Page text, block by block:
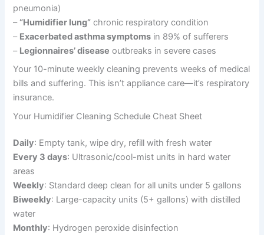
pneumonia)
– “Humidifier lung” chronic respiratory condition
– Exacerbated asthma symptoms in 89% of sufferers
– Legionnaires’ disease outbreaks in severe cases
Your 10-minute weekly cleaning prevents weeks of medical
bills and suffering. This isn’t appliance care—it’s respiratory
insurance.
Your Humidifier Cleaning Schedule Cheat Sheet
Daily: Empty tank, wipe dry, refill with fresh water
Every 3 days: Ultrasonic/cool-mist units in hard water
areas
Weekly: Standard deep clean for all units under 5 gallons
Biweekly: Large-capacity units (5+ gallons) with distilled
water
Monthly: Hydrogen peroxide disinfection